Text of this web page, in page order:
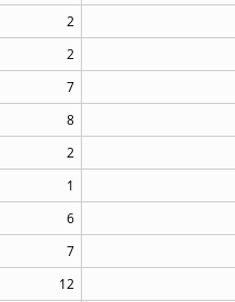
2
2
7
8
2
1
6
7
12